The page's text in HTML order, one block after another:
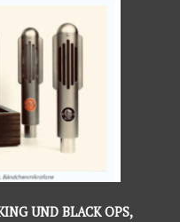
UND BLACK OPS,